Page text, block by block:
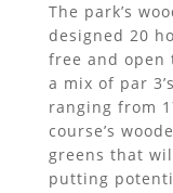
The park’s
designed 20
free and open
a mix of par
ranging from
course’s
greens that
putting